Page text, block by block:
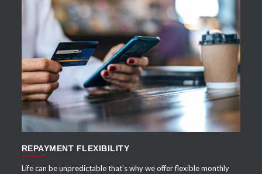
APPLY NOW
REPAYMENT FLEXIBILITY
Life can be unpredictable that's why we offer flexible monthly